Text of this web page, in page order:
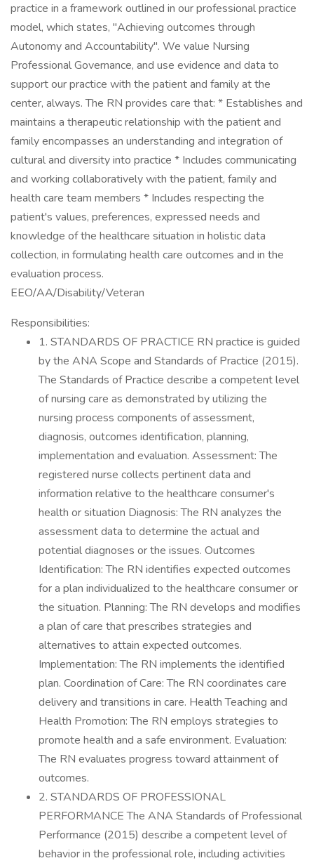
practice in a framework outlined in our professional practice
model, which states, "Achieving outcomes through
Autonomy and Accountability". We value Nursing
Professional Governance, and use evidence and data to
support our practice with the patient and family at the
center, always. The RN provides care that: * Establishes and
maintains a therapeutic relationship with the patient and
family encompasses an understanding and integration of
cultural and diversity into practice * Includes communicating
and working collaboratively with the patient, family and
health care team members * Includes respecting the
patient's values, preferences, expressed needs and
knowledge of the healthcare situation in holistic data
collection, in formulating health care outcomes and in the
evaluation process.
EEO/AA/Disability/Veteran
Responsibilities:
1. STANDARDS OF PRACTICE RN practice is guided
by the ANA Scope and Standards of Practice (2015).
The Standards of Practice describe a competent level
of nursing care as demonstrated by utilizing the
nursing process components of assessment,
diagnosis, outcomes identification, planning,
implementation and evaluation. Assessment: The
registered nurse collects pertinent data and
information relative to the healthcare consumer's
health or situation Diagnosis: The RN analyzes the
assessment data to determine the actual and
potential diagnoses or the issues. Outcomes
Identification: The RN identifies expected outcomes
for a plan individualized to the healthcare consumer or
the situation. Planning: The RN develops and modifies
a plan of care that prescribes strategies and
alternatives to attain expected outcomes.
Implementation: The RN implements the identified
plan. Coordination of Care: The RN coordinates care
delivery and transitions in care. Health Teaching and
Health Promotion: The RN employs strategies to
promote health and a safe environment. Evaluation:
The RN evaluates progress toward attainment of
outcomes.
2. STANDARDS OF PROFESSIONAL
PERFORMANCE The ANA Standards of Professional
Performance (2015) describe a competent level of
behavior in the professional role, including activities